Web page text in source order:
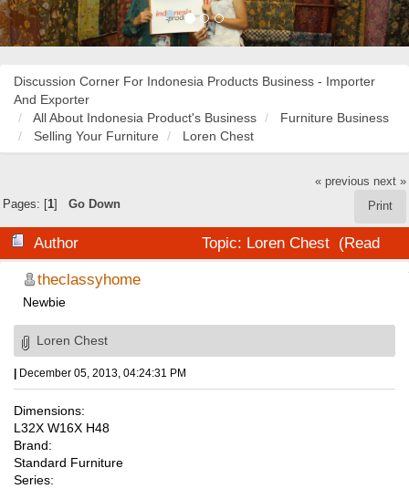
Discussion Corner For Indonesia Products Business - Importer
And Exporter
All About Indonesia Product's Business
Furniture Business
Selling Your Furniture
Loren Chest
« previous next »
Print
Pages: [1] Go Down
Author
Topic: Loren Chest (Read
20528 times)
theclassyhome
Newbie
Loren Chest
| December 05, 2013, 04:24:31 PM
Dimensions:
L32X W16X H48
Brand:
Standard Furniture
Series: